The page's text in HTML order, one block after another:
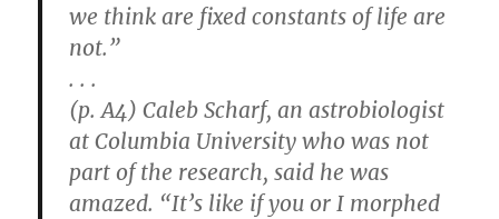
we think are fixed constants of life are
not.”
. . .
(p. A4) Caleb Scharf, an astrobiologist
at Columbia University who was not
part of the research, said he was
amazed. “It’s like if you or I morphed